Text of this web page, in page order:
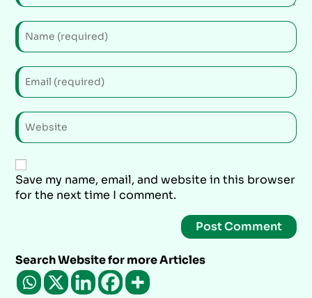
Save my name, email, and website in this browser
for the next time I comment.
Search Website for more Articles